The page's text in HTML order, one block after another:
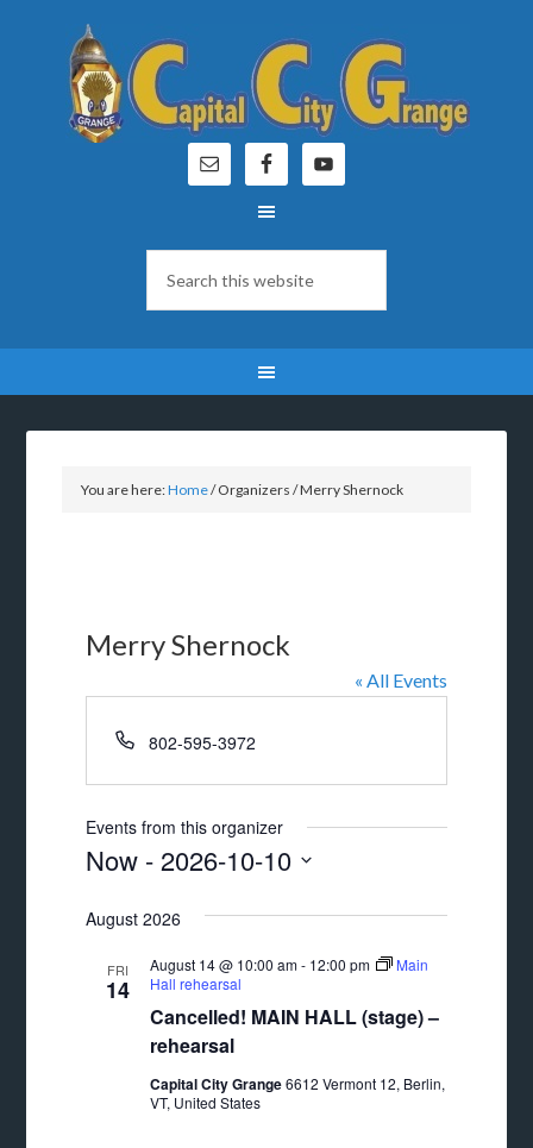
You are here:Home/Organizers/Merry Shernock
Merry Shernock
« All Events
Phone
802-595-3972
Events from this organizer
Now - 2026-10-10
date.
August 2026
FRI
14
Cancelled! MAIN HALL (stage) –
rehearsal
August 14 @ 10:00 am- 12:00 pm
Main
Hall rehearsal
Capital City Grange6612 Vermont 12, Berlin,
VT, United States